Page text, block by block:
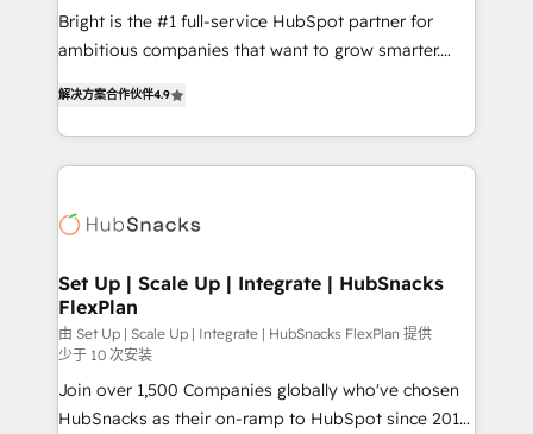
starting from $1,5k - Clay: Elite Studio Solutions
Partner 🤝 - Global: 75+ RPers across five continents
Elite HubSpot Partner 🪴 - CRM: More Sales Hub
implementations than any other Partner 💻 -
agency for a GTM engineer’s job. The choice is
Bright is the #1 full-service HubSpot partner for
ambitious companies that want to grow smarter.
developing a new website to lead generation and
digital marketing; we do it all (and with great
results)! In short, our services include: - HubSpot
HubSpot development: websites, custom modules,
marketing, advertising, campaigns, content and
design We connect people, data and technology to
improve customer experiences. With our bright
people, exciting ideas and can-do mentality, we
ensure revenue growth on a daily basis. So tell us
your challenge; our passionate and growth driven
解决方案合作伙伴4.9
Set Up | Scale Up | Integrate | HubSnacks
FlexPlan
由 Set Up | Scale Up | Integrate | HubSnacks FlexPlan 提供
少于 10 次安装
Join over 1,500 Companies globally who've chosen
HubSnacks as their on-ramp to HubSpot since 2014